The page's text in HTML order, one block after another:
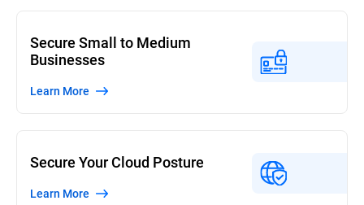
Secure Small to Medium
Businesses
Learn More
Secure Your Cloud Posture
Learn More